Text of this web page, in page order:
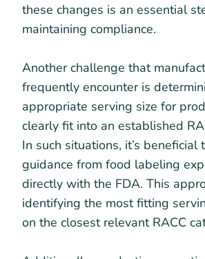
these changes is an essential
maintaining compliance.
Another challenge that
frequently encounter is
appropriate serving size for
clearly fit into an established
In such situations, it’s beneficial
guidance from food labeling
directly with the FDA. This
identifying the most fitting
on the closest relevant RACC